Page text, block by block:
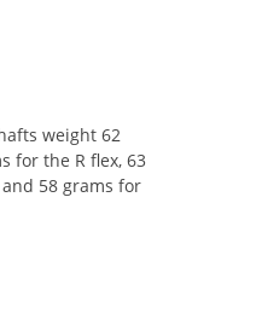
weight 62
for the R flex, 63
58 grams for